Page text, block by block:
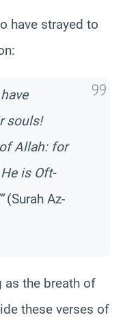
have strayed to
souls!
Allah: for
is Oft-
(Surah Az-
as the breath of
these verses of